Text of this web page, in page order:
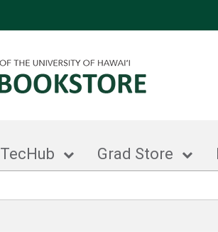
TecHub Grad Store